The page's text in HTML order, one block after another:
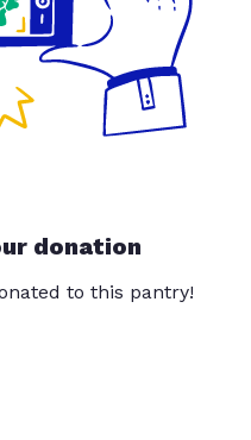
donation
to this pantry!